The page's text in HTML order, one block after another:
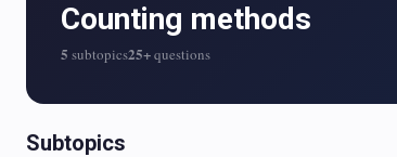
Counting methods
5 subtopics25+questions
Subtopics